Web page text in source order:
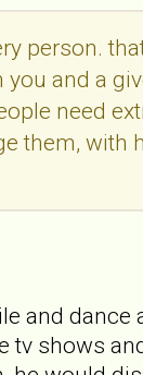
person.
and a
need
them, with
and dance
tv shows